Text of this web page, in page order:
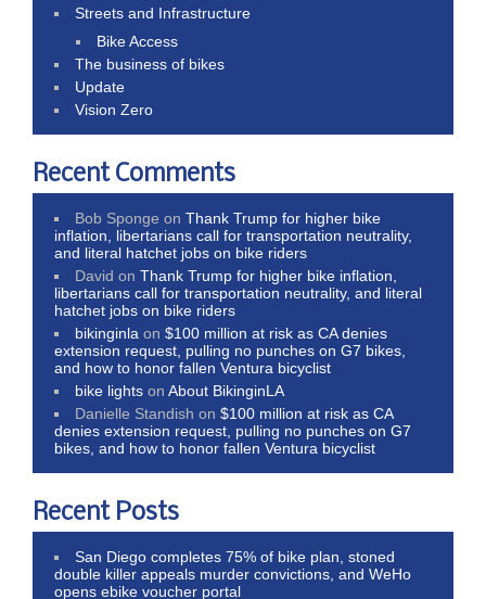
Streets and Infrastructure
Bike Access
The business of bikes
Update
Vision Zero
Recent Comments
Bob Sponge onThank Trump for higher bike
inflation, libertarians call for transportation neutrality,
and literal hatchet jobs on bike riders
David onThank Trump for higher bike inflation,
libertarians call for transportation neutrality, and literal
hatchet jobs on bike riders
bikinginla on$100 million at risk as CA denies
extension request, pulling no punches on G7 bikes,
and how to honor fallen Ventura bicyclist
bike lights onAbout BikinginLA
Danielle Standish on$100 million at risk as CA
denies extension request, pulling no punches on G7
bikes, and how to honor fallen Ventura bicyclist
Recent Posts
San Diego completes 75% of bike plan, stoned
double killer appeals murder convictions, and WeHo
opens ebike voucher portal